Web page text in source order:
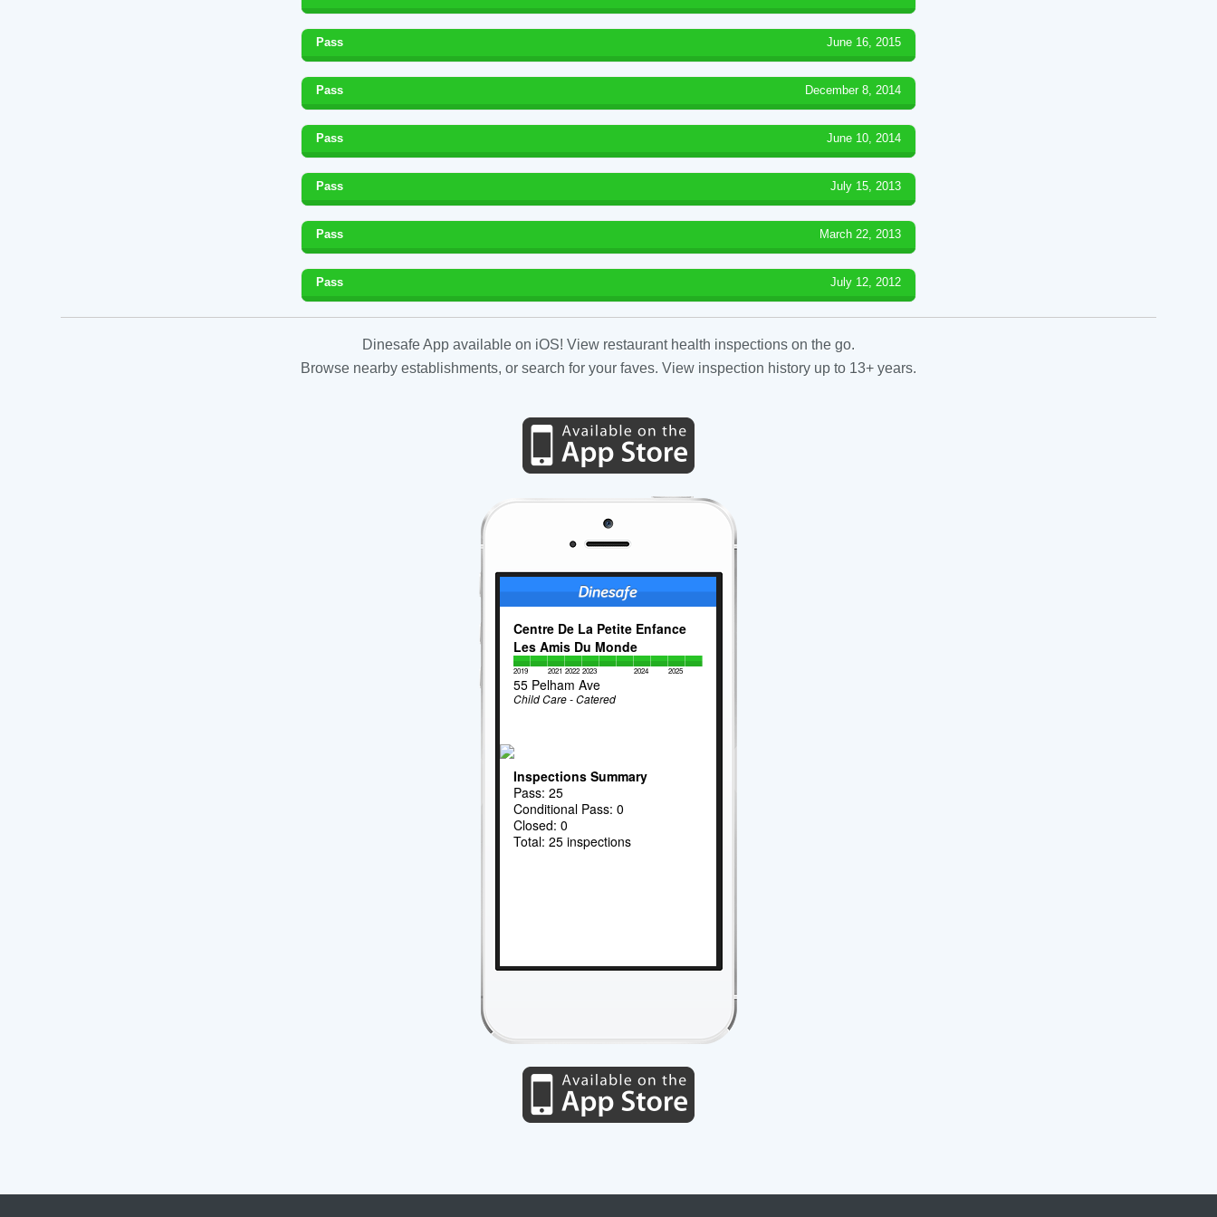
Pass June 16, 2015
Pass December 8, 2014
Pass June 10, 2014
Pass July 15, 2013
Pass March 22, 2013
Pass July 12, 2012
Dinesafe App available on iOS! View restaurant health inspections on the go.
Browse nearby establishments, or search for your faves. View inspection history up to 13+ years.
Centre De La Petite Enfance
Les Amis Du Monde
2019 2021 2022 2023 2024 2025
55 Pelham Ave
Child Care - Catered
Inspections Summary
Pass: 25
Conditional Pass: 0
Closed: 0
Total: 25 inspections